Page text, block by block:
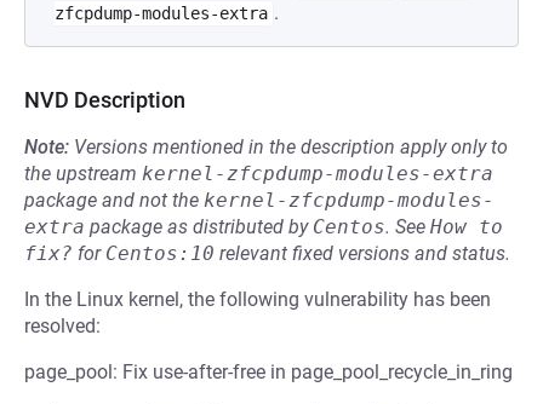
zfcpdump-modules-extra .
NVD Description
Note: Versions mentioned in the description apply only to
the upstream kernel-zfcpdump-modules-extra
package and not the kernel-zfcpdump-modules-
extra package as distributed by Centos. See How to
fix? for Centos:10 relevant fixed versions and status.
In the Linux kernel, the following vulnerability has been
resolved:
page_pool: Fix use-after-free in page_pool_recycle_in_ring